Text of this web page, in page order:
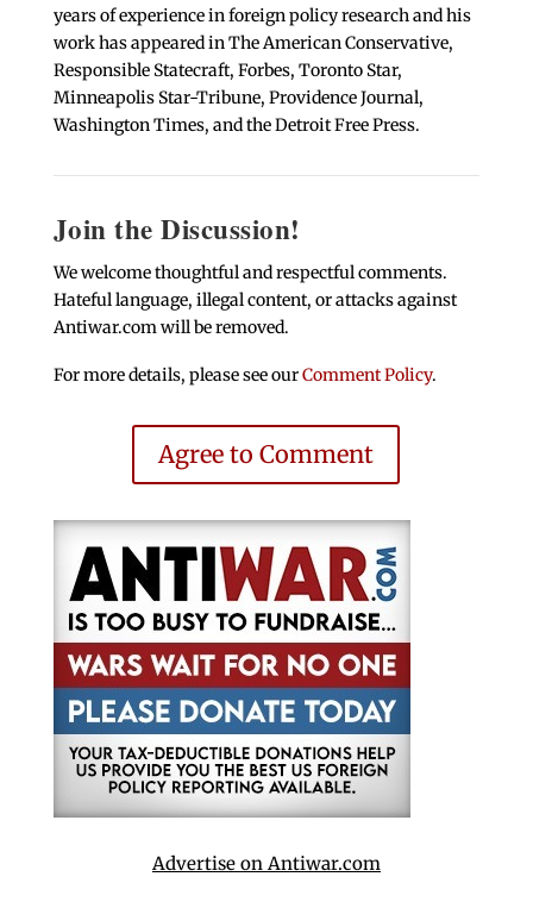
years of experience in foreign policy research and his
work has appeared in The American Conservative,
Responsible Statecraft, Forbes, Toronto Star,
Minneapolis Star-Tribune, Providence Journal,
Washington Times, and the Detroit Free Press.
Join the Discussion!
We welcome thoughtful and respectful comments.
Hateful language, illegal content, or attacks against
Antiwar.com will be removed.
For more details, please see ourComment Policy.
Agree to Comment
Advertise on Antiwar.com